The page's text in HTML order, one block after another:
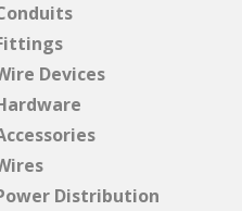
Devices
Distribution